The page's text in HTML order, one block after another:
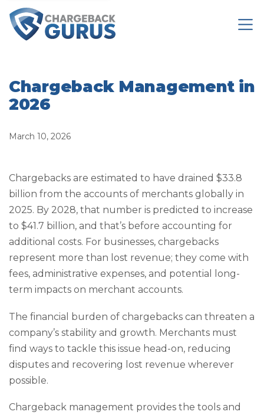
Chargeback Management in
2026
March 10, 2026
Chargebacks are estimated to have drained $33.8
billion from the accounts of merchants globally in
2025. By 2028, that number is predicted to increase
to $41.7 billion, and that’s before accounting for
additional costs. For businesses, chargebacks
represent more than lost revenue; they come with
fees, administrative expenses, and potential long-
term impacts on merchant accounts.
The financial burden of chargebacks can threaten a
company’s stability and growth. Merchants must
find ways to tackle this issue head-on, reducing
disputes and recovering lost revenue wherever
possible.
Chargeback management provides the tools and